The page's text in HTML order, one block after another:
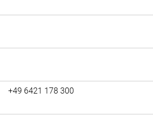
+49 6421 178 300